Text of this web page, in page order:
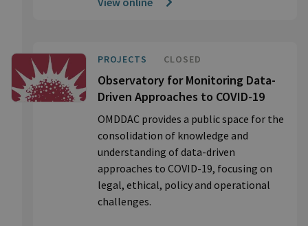
PROJECTS CLOSED
Observatory for Monitoring Data-
Driven Approaches to COVID-19
OMDDAC provides a public space for the
consolidation of knowledge and
understanding of data-driven
approaches to COVID-19, focusing on
legal, ethical, policy and operational
challenges.